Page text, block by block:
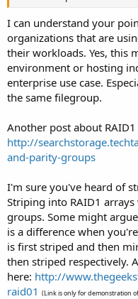
I can understand your
organizations that are
their workloads. Yes, this
environment or hosting
enterprise use case.
the same filegroup.
Another post about
http://
and-parity-groups
I'm sure you've heard of
Striping into RAID1
groups. Some might
is a difference when
is first striped and then
then striped respectively.
here: http://
raid01 (Link is only for demonstration